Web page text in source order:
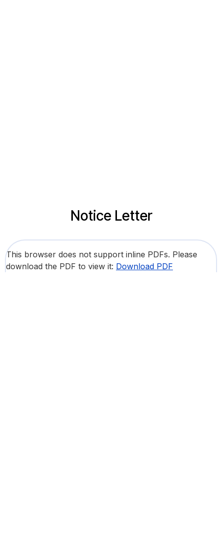
Notice Letter
This browser does not support inline PDFs. Please
download the PDF to view it: Download PDF